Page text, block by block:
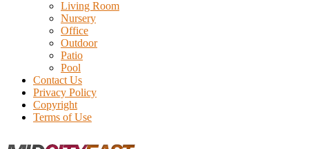
Living Room
Nursery
Office
Outdoor
Patio
Pool
Contact Us
Privacy Policy
Copyright
Terms of Use